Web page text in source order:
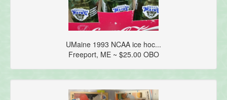
UMaine 1993 NCAA ice hoc...
Freeport, ME ~ $25.00 OBO